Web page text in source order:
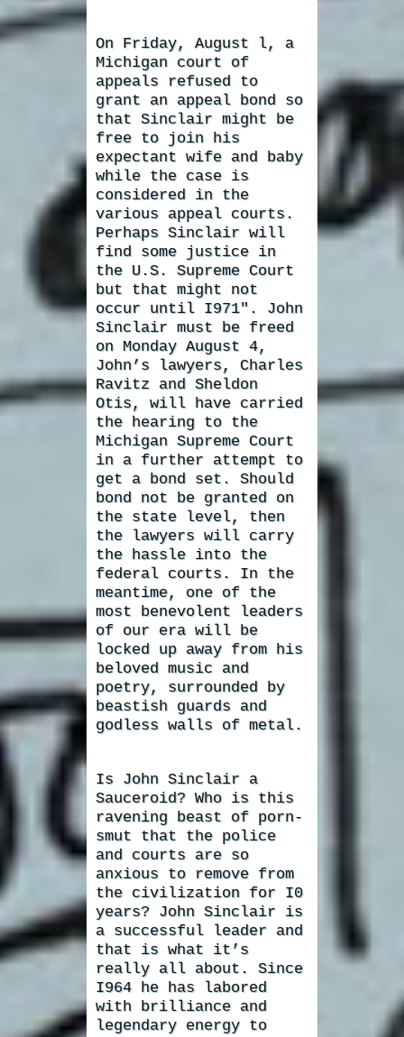
On Friday, August l, a
Michigan court of
appeals refused to
grant an appeal bond so
that Sinclair might be
free to join his
expectant wife and baby
while the case is
considered in the
various appeal courts.
Perhaps Sinclair will
find some justice in
the U.S. Supreme Court
but that might not
occur until I971″. John
Sinclair must be freed
on Monday August 4,
John’s lawyers, Charles
Ravitz and Sheldon
Otis, will have carried
the hearing to the
Michigan Supreme Court
in a further attempt to
get a bond set. Should
bond not be granted on
the state level, then
the lawyers will carry
the hassle into the
federal courts. In the
meantime, one of the
most benevolent leaders
of our era will be
locked up away from his
beloved music and
poetry, surrounded by
beastish guards and
godless walls of metal.
Is John Sinclair a
Sauceroid? Who is this
ravening beast of porn-
smut that the police
and courts are so
anxious to remove from
the civilization for I0
years? John Sinclair is
a successful leader and
that is what it’s
really all about. Since
I964 he has labored
with brilliance and
legendary energy to